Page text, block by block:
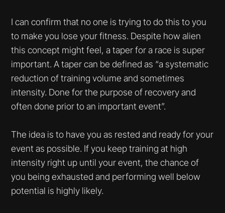
I can confirm that no one is trying to do this to you
to make you lose your fitness. Despite how alien
this concept might feel, a taper for a race is super
important. A taper can be defined as “a systematic
reduction of training volume and sometimes
intensity. Done for the purpose of recovery and
often done prior to an important event”.
The idea is to have you as rested and ready for your
event as possible. If you keep training at high
intensity right up until your event, the chance of
you being exhausted and performing well below
potential is highly likely.